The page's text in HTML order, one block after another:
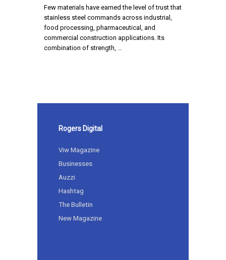
Few materials have earned the level of trust that
stainless steel commands across industrial,
food processing, pharmaceutical, and
commercial construction applications. Its
combination of strength, …
Rogers Digital
Viw Magazine
Businesses
Auzzi
Hashtag
The Bulletin
New Magazine